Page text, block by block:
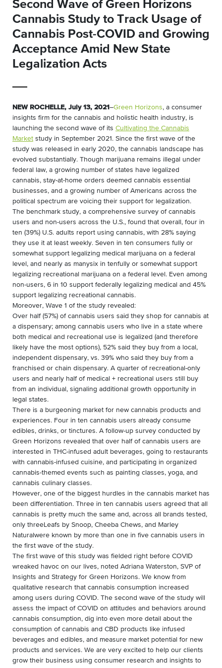
Second Wave of Green Horizons
Cannabis Study to Track Usage of
Cannabis Post-COVID and Growing
Acceptance Amid New State
Legalization Acts
NEW ROCHELLE, July 13, 2021–Green Horizons, a consumer
insights firm for the cannabis and holistic health industry, is
launching the second wave of its Cultivating the Cannabis
Market study in September 2021. Since the first wave of the
study was released in early 2020, the cannabis landscape has
evolved substantially. Though marijuana remains illegal under
federal law, a growing number of states have legalized
cannabis, stay-at-home orders deemed cannabis essential
businesses, and a growing number of Americans across the
political spectrum are voicing their support for legalization.
The benchmark study, a comprehensive survey of cannabis
users and non-users across the U.S., found that overall, four in
ten (39%) U.S. adults report using cannabis, with 28% saying
they use it at least weekly. Seven in ten consumers fully or
somewhat support legalizing medical marijuana on a federal
level, and nearly as manysix in tenfully or somewhat support
legalizing recreational marijuana on a federal level. Even among
non-users, 6 in 10 support federally legalizing medical and 45%
support legalizing recreational cannabis.
Moreover, Wave 1 of the study revealed:
Over half (57%) of cannabis users said they shop for cannabis at
a dispensary; among cannabis users who live in a state where
both medical and recreational use is legalized (and therefore
likely have the most options), 52% said they buy from a local,
independent dispensary, vs. 39% who said they buy from a
franchised or chain dispensary. A quarter of recreational-only
users and nearly half of medical + recreational users still buy
from an individual, signaling additional growth opportunity in
legal states.
There is a burgeoning market for new cannabis products and
experiences. Four in ten cannabis users already consume
edibles, drinks, or tinctures. A follow-up survey conducted by
Green Horizons revealed that over half of cannabis users are
interested in THC-infused adult beverages, going to restaurants
with cannabis-infused cuisine, and participating in organized
cannabis-themed events such as painting classes, yoga, and
cannabis culinary classes.
However, one of the biggest hurdles in the cannabis market has
been differentiation. Three in ten cannabis users agreed that all
cannabis is pretty much the same and, across all brands tested,
only threeLeafs by Snoop, Cheeba Chews, and Marley
Naturalwere known by more than one in five cannabis users in
the first wave of the study.
The first wave of this study was fielded right before COVID
wreaked havoc on our lives, noted Adriana Waterston, SVP of
Insights and Strategy for Green Horizons. We know from
qualitative research that cannabis consumption increased
among users during COVID. The second wave of the study will
assess the impact of COVID on attitudes and behaviors around
cannabis consumption, dig into even more detail about the
consumption of cannabis and CBD products like infused
beverages and edibles, and measure market potential for new
products and services. We are very excited to help our clients
grow their business using consumer research and insights to